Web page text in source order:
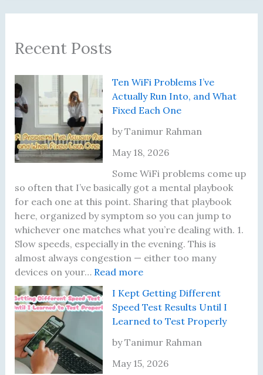
Recent Posts
Ten WiFi Problems I’ve
Actually Run Into, and What
Fixed Each One
by Tanimur Rahman
May 18, 2026
Some WiFi problems come up
so often that I’ve basically got a mental playbook
for each one at this point. Sharing that playbook
here, organized by symptom so you can jump to
whichever one matches what you’re dealing with. 1.
Slow speeds, especially in the evening. This is
almost always congestion — either too many
devices on your… Read more:
e
n
W
i
i
I Kept Getting Different
Speed Test Results Until I
Learned to Test Properly
by Tanimur Rahman
May 15, 2026